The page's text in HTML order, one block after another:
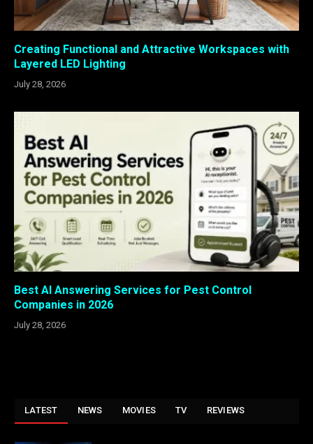
Creating Functional and Attractive Workspaces with
Layered LED Lighting
July 28, 2026
Best AI Answering Services for Pest Control
Companies in 2026
July 28, 2026
LATEST NEWS MOVIES TV REVIEWS